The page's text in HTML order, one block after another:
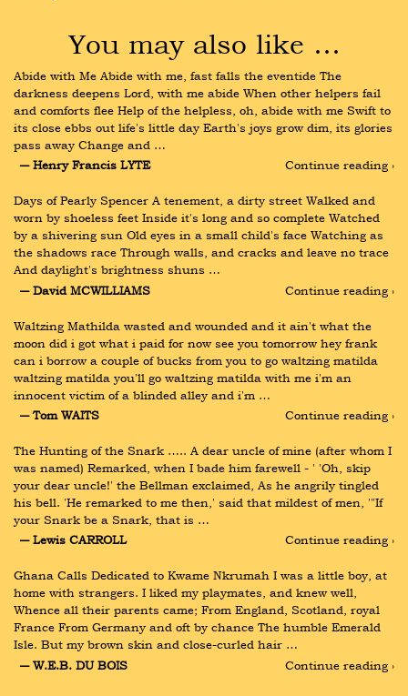
You may also like …
Abide with Me Abide with me, fast falls the eventide The
darkness deepens Lord, with me abide When other helpers fail
and comforts flee Help of the helpless, oh, abide with me Swift to
its close ebbs out life's little day Earth's joys grow dim, its glories
pass away Change and …
― Henry Francis LYTE
Continue reading ›
Days of Pearly Spencer A tenement, a dirty street Walked and
worn by shoeless feet Inside it's long and so complete Watched
by a shivering sun Old eyes in a small child's face Watching as
the shadows race Through walls, and cracks and leave no trace
And daylight's brightness shuns …
― David MCWILLIAMS
Continue reading ›
Waltzing Mathilda wasted and wounded and it ain't what the
moon did i got what i paid for now see you tomorrow hey frank
can i borrow a couple of bucks from you to go waltzing matilda
waltzing matilda you'll go waltzing matilda with me i'm an
innocent victim of a blinded alley and i'm …
― Tom WAITS
Continue reading ›
The Hunting of the Snark ….. A dear uncle of mine (after whom I
was named) Remarked, when I bade him farewell - ' 'Oh, skip
your dear uncle!' the Bellman exclaimed, As he angrily tingled
his bell. 'He remarked to me then,' said that mildest of men, '"If
your Snark be a Snark, that is …
― Lewis CARROLL
Continue reading ›
Ghana Calls Dedicated to Kwame Nkrumah I was a little boy, at
home with strangers. I liked my playmates, and knew well,
Whence all their parents came; From England, Scotland, royal
France From Germany and oft by chance The humble Emerald
Isle. But my brown skin and close-curled hair …
― W.E.B. DU BOIS
Continue reading ›